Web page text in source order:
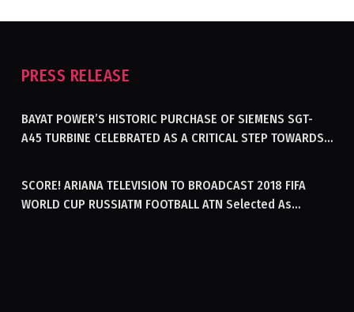
PRESS RELEASE
BAYAT POWER’S HISTORIC PURCHASE OF SIEMENS SGT-
A45 TURBINE CELEBRATED AS A CRITICAL STEP TOWARDS
SCORE! ARIANA TELEVISION TO BROADCAST 2018 FIFA
WORLD CUP RUSSIATM FOOTBALL ATN Selected As